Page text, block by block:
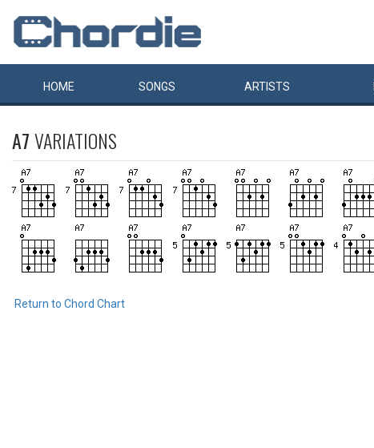
HOME SONGS ARTISTS
A7VARIATIONS
Return to Chord Chart